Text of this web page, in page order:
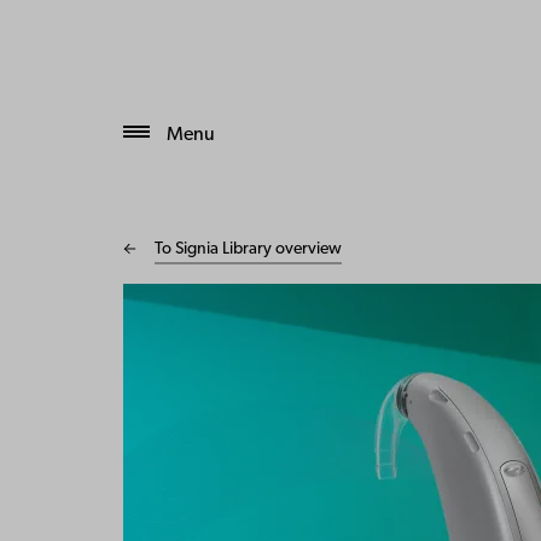
Menu
To Signia Library overview